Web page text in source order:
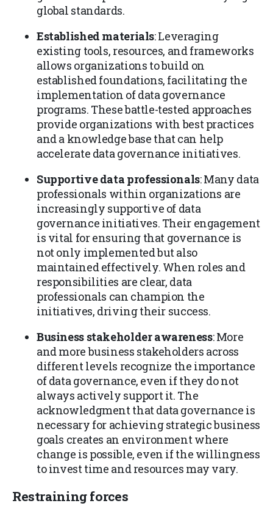
global standards.
Established materials: Leveraging
existing tools, resources, and frameworks
allows organizations to build on
established foundations, facilitating the
implementation of data governance
programs. These battle-tested approaches
provide organizations with best practices
and a knowledge base that can help
accelerate data governance initiatives.
Supportive data professionals: Many data
professionals within organizations are
increasingly supportive of data
governance initiatives. Their engagement
is vital for ensuring that governance is
not only implemented but also
maintained effectively. When roles and
responsibilities are clear, data
professionals can champion the
initiatives, driving their success.
Business stakeholder awareness: More
and more business stakeholders across
different levels recognize the importance
of data governance, even if they do not
always actively support it. The
acknowledgment that data governance is
necessary for achieving strategic business
goals creates an environment where
change is possible, even if the willingness
to invest time and resources may vary.
Restraining forces